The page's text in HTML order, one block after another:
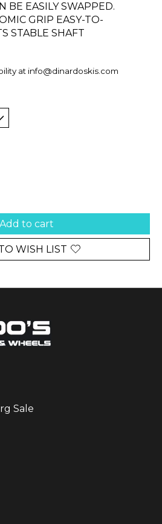
BE EASILY SWAPPED.
GRIP EASY-TO-
STABLE SHAFT
at info@dinardoskis.com
Add to cart
WISH LIST
Sale